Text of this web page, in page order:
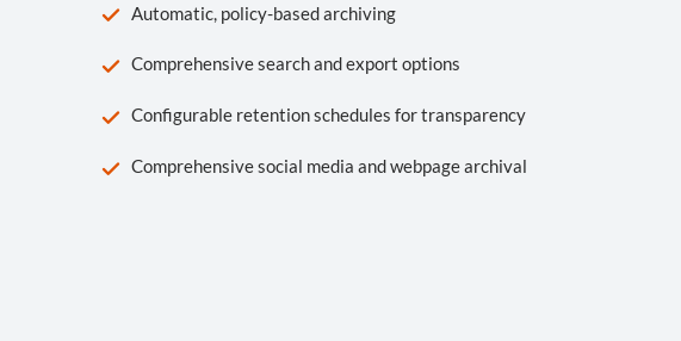
Automatic, policy-based archiving
Comprehensive search and export options
Configurable retention schedules for transparency
Comprehensive social media and webpage archival